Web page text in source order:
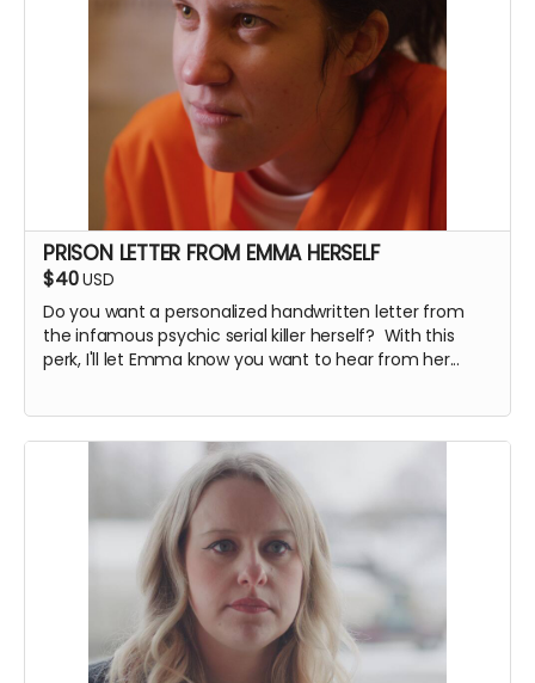
PRISON LETTER FROM EMMA HERSELF
$40USD
Do you want a personalized handwritten letter from
the infamous psychic serial killer herself? With this
perk, I'll let Emma know you want to hear from her...